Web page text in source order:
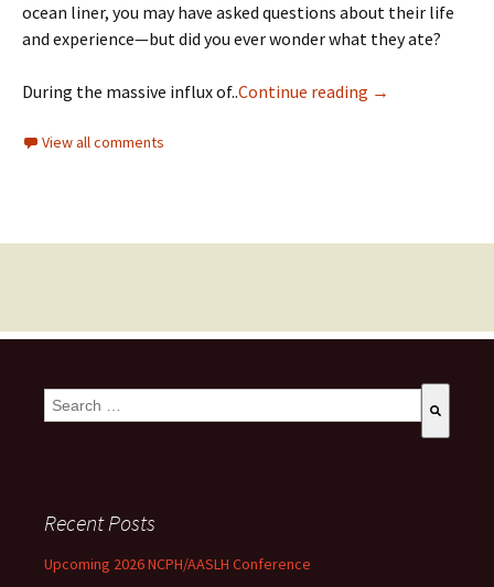
ocean liner, you may have asked questions about their life
and experience—but did you ever wonder what they ate?
During the massive influx of..Continue reading →
View all comments
This is a search field with an auto-suggest feature attached.
Recent Posts
Upcoming 2026 NCPH/AASLH Conference